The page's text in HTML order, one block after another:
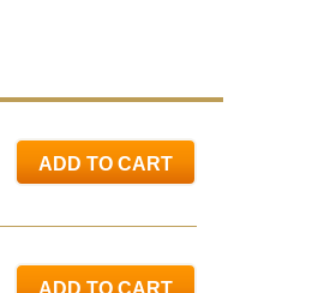
ADD TO CART
ADD TO CART